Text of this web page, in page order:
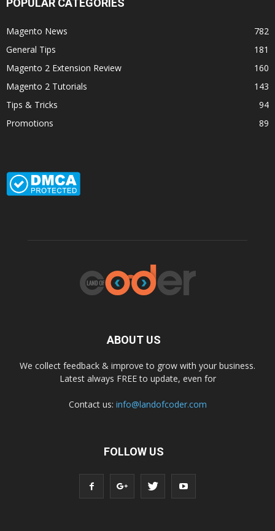
POPULAR CATEGORIES
Magento News
782
General Tips
181
Magento 2 Extension Review
160
Magento 2 Tutorials
143
Tips & Tricks
94
Promotions
89
ABOUT US
We collect feedback & improve to grow with your business.
Latest always FREE to update, even for
Contact us: info@landofcoder.com
FOLLOW US